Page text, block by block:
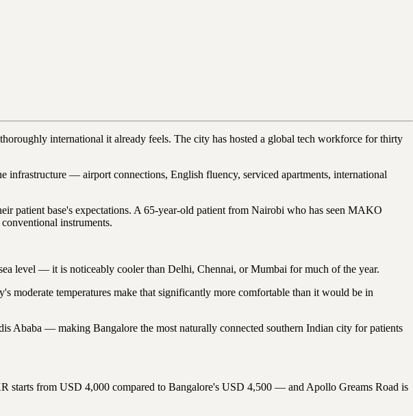
international it already feels. The city has hosted a global tech workforce for thirty
infrastructure — airport connections, English fluency, serviced apartments, international
patient base's expectations. A 65-year-old patient from Nairobi who has seen MAKO
instruments.
level — it is noticeably cooler than Delhi, Chennai, or Mumbai for much of the year.
moderate temperatures make that significantly more comfortable than it would be in
Ababa — making Bangalore the most naturally connected southern Indian city for patients
starts from USD 4,000 compared to Bangalore's USD 4,500 — and Apollo Greams Road is